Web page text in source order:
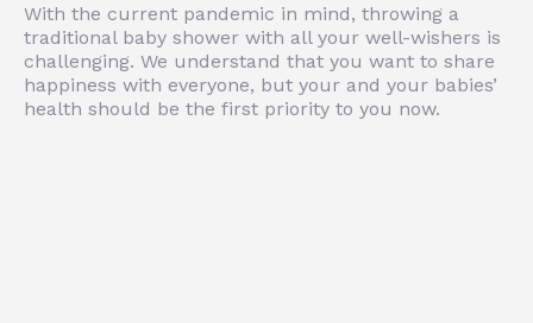
With the current pandemic in mind, throwing a
traditional baby shower with all your well-wishers is
challenging. We understand that you want to share
happiness with everyone, but your and your babies’
health should be the first priority to you now.